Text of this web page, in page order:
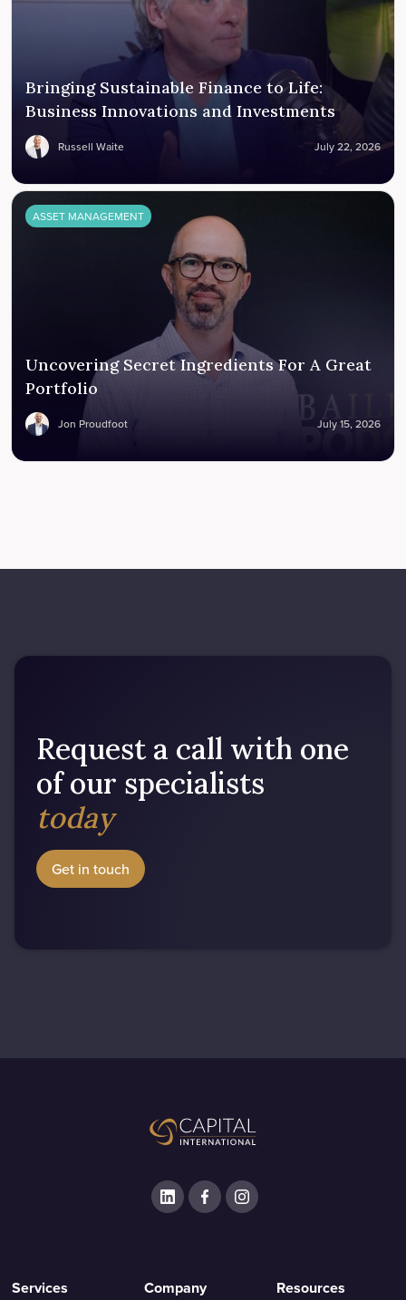
Bringing Sustainable Finance to Life:
Business Innovations and Investments
Russell Waite July 22, 2026
ASSET MANAGEMENT
Uncovering Secret Ingredients For A Great
Portfolio
Jon Proudfoot July 15, 2026
Request a call with one
of our specialists
today
Get in touch
Services Company Resources